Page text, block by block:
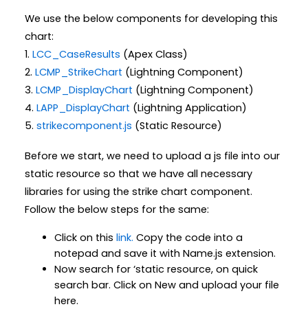
We use the below components for developing this
chart:
1. LCC_CaseResults (Apex Class)
2. LCMP_StrikeChart (Lightning Component)
3. LCMP_DisplayChart (Lightning Component)
4. LAPP_DisplayChart (Lightning Application)
5. strikecomponent.js (Static Resource)
Before we start, we need to upload a js file into our
static resource so that we have all necessary
libraries for using the strike chart component.
Follow the below steps for the same:
Click on thislink. Copy the code into a
notepad and save it with Name.js extension.
Now search for ‘static resource, on quick
search bar. Click on New and upload your file
here.